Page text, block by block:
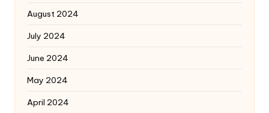
August 2024
July 2024
June 2024
May 2024
April 2024